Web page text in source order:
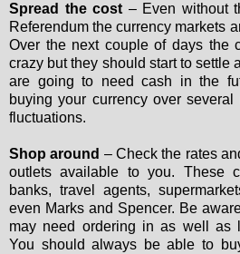
Spread the cost – Even without
Referendum the currency markets
Over the next couple of days the
crazy but they should start to settle
are going to need cash in the
buying your currency over
fluctuations.
Shop around – Check the rates
outlets available to you. These
banks, travel agents,
even Marks and Spencer. Be
may need ordering in as well as
You should always be able to